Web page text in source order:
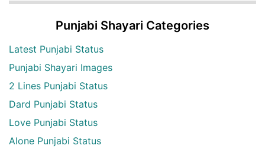
Punjabi Shayari Categories
Latest Punjabi Status
Punjabi Shayari Images
2 Lines Punjabi Status
Dard Punjabi Status
Love Punjabi Status
Alone Punjabi Status